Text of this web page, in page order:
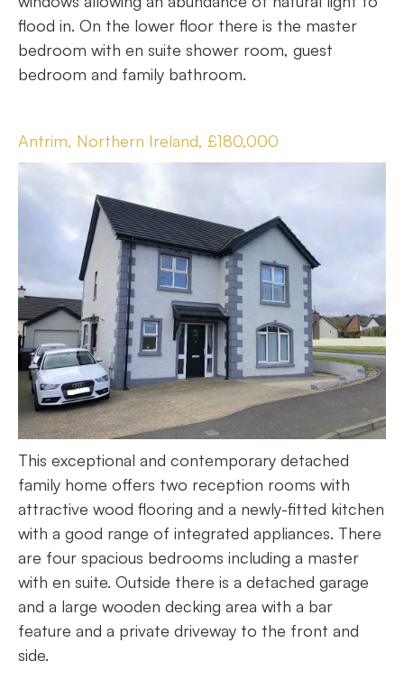
flood in. On the lower floor there is the master
bedroom with en suite shower room, guest
bedroom and family bathroom.
Antrim, Northern Ireland, £180,000
This exceptional and contemporary detached
family home offers two reception rooms with
attractive wood flooring and a newly-fitted kitchen
with a good range of integrated appliances. There
are four spacious bedrooms including a master
with en suite. Outside there is a detached garage
and a large wooden decking area with a bar
feature and a private driveway to the front and
side.